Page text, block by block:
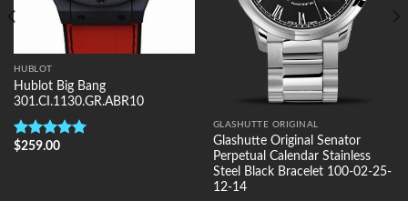
HUBLOT
Hublot Big Bang
301.CI.1130.GR.ABR10
Rated5.00
$259.00
GLASHUTTE ORIGINAL
Glashutte Original Senator
Perpetual Calendar Stainless
Steel Black Bracelet 100-02-25-
12-14